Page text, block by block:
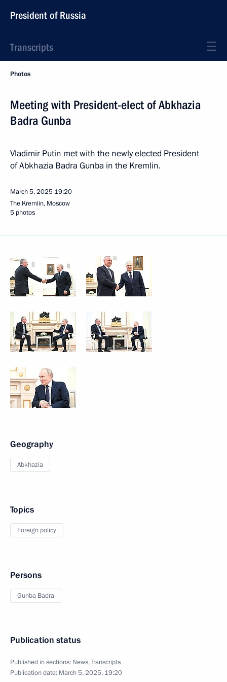
President of Russia
Transcripts
Photos
Meeting with President-elect of Abkhazia
Badra Gunba
Vladimir Putin met with the newly elected President
of Abkhazia Badra Gunba in the Kremlin.
March 5, 2025 19:20
The Kremlin, Moscow
5 photos
Geography
Abkhazia
Topics
Foreign policy
Persons
Gunba Badra
Publication status
Published in sections: News,Transcripts
Publication date: March 5, 2025, 19:20